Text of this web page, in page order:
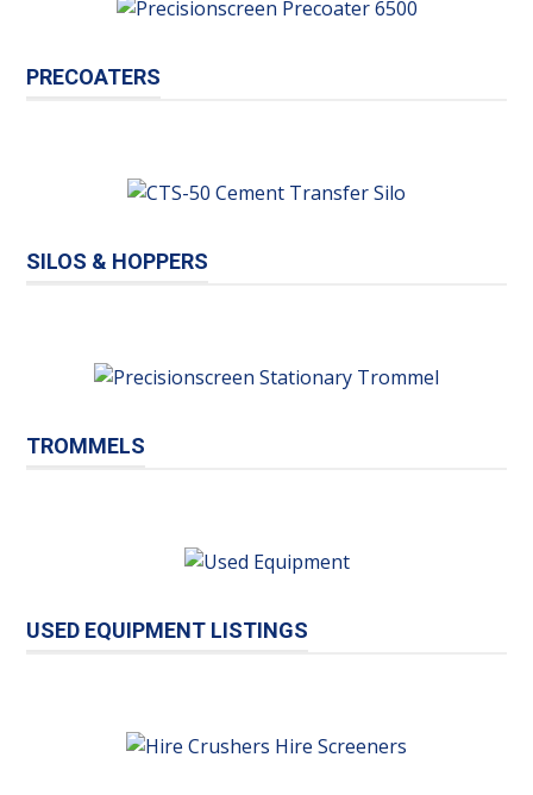
PRECOATERS
SILOS & HOPPERS
TROMMELS
USED EQUIPMENT LISTINGS